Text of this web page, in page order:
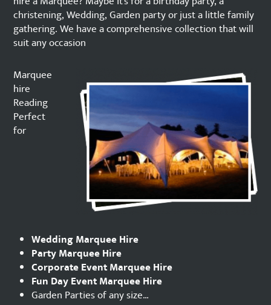
christening, Wedding, Garden party or just a little family
gathering. We have a comprehensive collection that will
suit any occasion
Marquee
hire
Reading
Perfect
for
Wedding Marquee Hire
Party Marquee Hire
Corporate Event Marquee Hire
Fun Day Event Marquee Hire
Garden Parties of any size…